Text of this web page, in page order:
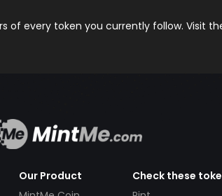
of every token you currently follow. Visit
Our Product
Check these